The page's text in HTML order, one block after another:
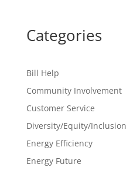
Categories
Bill Help
Community Involvement
Customer Service
Diversity/Equity/Inclusion
Energy Efficiency
Energy Future